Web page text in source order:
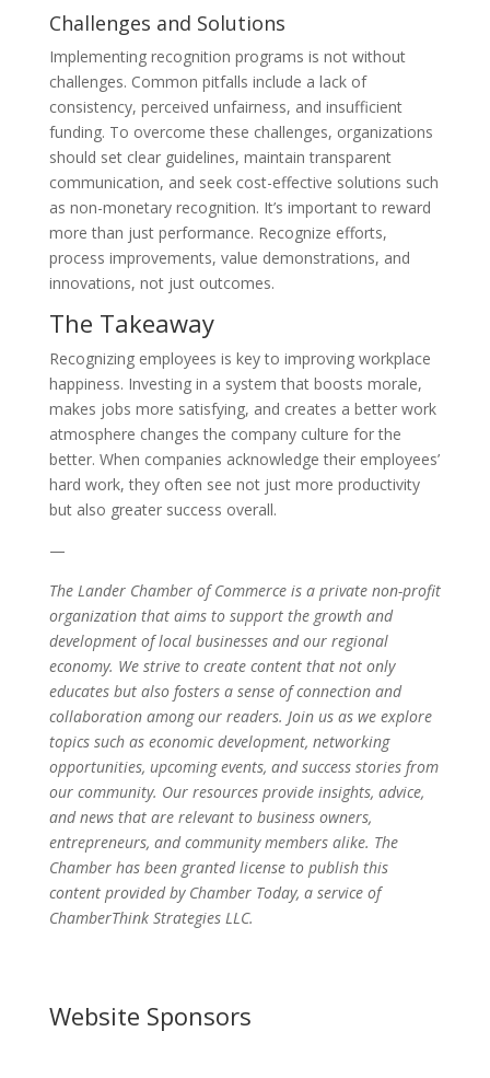
Challenges and Solutions
Implementing recognition programs is not without
challenges. Common pitfalls include a lack of
consistency, perceived unfairness, and insufficient
funding. To overcome these challenges, organizations
should set clear guidelines, maintain transparent
communication, and seek cost-effective solutions such
as non-monetary recognition. It’s important to reward
more than just performance. Recognize efforts,
process improvements, value demonstrations, and
innovations, not just outcomes.
The Takeaway
Recognizing employees is key to improving workplace
happiness. Investing in a system that boosts morale,
makes jobs more satisfying, and creates a better work
atmosphere changes the company culture for the
better. When companies acknowledge their employees’
hard work, they often see not just more productivity
but also greater success overall.
—
The Lander Chamber of Commerce is a private non-profit
organization that aims to support the growth and
development of local businesses and our regional
economy. We strive to create content that not only
educates but also fosters a sense of connection and
collaboration among our readers. Join us as we explore
topics such as economic development, networking
opportunities, upcoming events, and success stories from
our community. Our resources provide insights, advice,
and news that are relevant to business owners,
entrepreneurs, and community members alike. The
Chamber has been granted license to publish this
content provided by Chamber Today, a service of
ChamberThink Strategies LLC.
Website Sponsors